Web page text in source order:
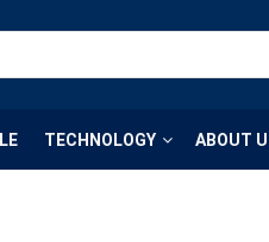
TECHNOLOGY ABOUT